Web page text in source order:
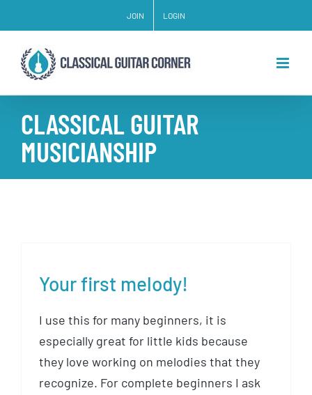
to
content
JOIN LOGIN
CLASSICAL GUITAR
MUSICIANSHIP
Your first melody!
I use this for many beginners, it is
especially great for little kids because
they love working on melodies that they
recognize. For complete beginners I ask